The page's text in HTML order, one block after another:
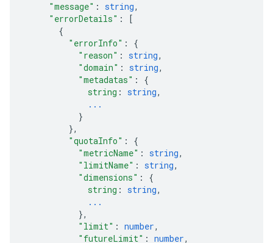
"message" : string,
"errorDetails" :
[
{
"errorInfo" : {
"reason" : string,
"domain" : string,
"metadatas" : {
string : string,
...
}
},
"quotaInfo" : {
"metricName" : string,
"limitName" : string,
"dimensions" : {
string : string,
...
},
"limit" : number,
"futureLimit" : number,